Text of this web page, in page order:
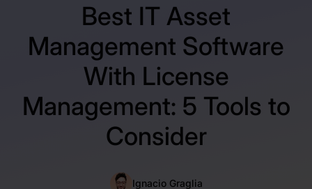
Best IT Asset
Management Software
With License
Management: 5 Tools to
Consider
Ignacio Graglia